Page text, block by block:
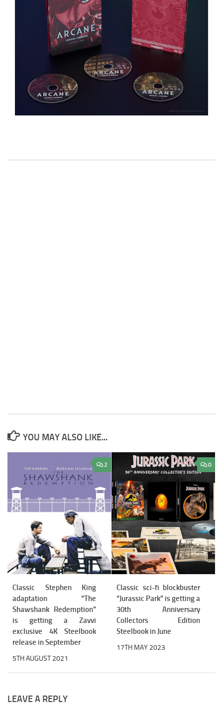
YOU MAY ALSO LIKE...
2
Classic Stephen King
adaptation “The
Shawshank Redemption”
is getting a Zavvi
exclusive 4K Steelbook
release in September
5TH AUGUST 2021
0
Classic sci-fi blockbuster
“Jurassic Park” is getting a
30th Anniversary
Collectors Edition
Steelbook in June
17TH MAY 2023
LEAVE A REPLY